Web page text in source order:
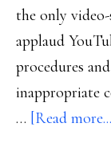
the only
applaud
procedures
inappropriate
… [Read